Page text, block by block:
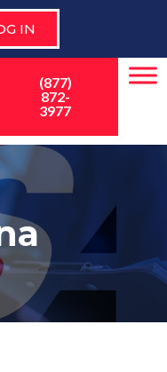
IN
(877)
872-
3977